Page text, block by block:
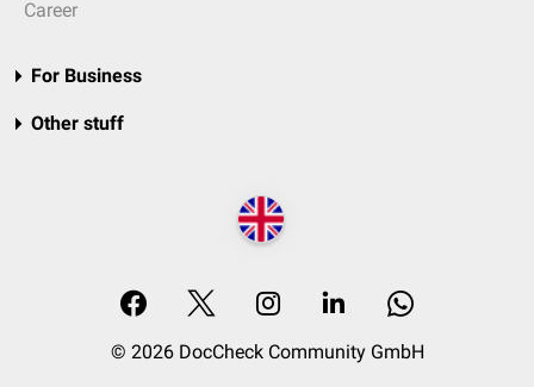
Career
For Business
Other stuff
© 2026 DocCheck Community GmbH